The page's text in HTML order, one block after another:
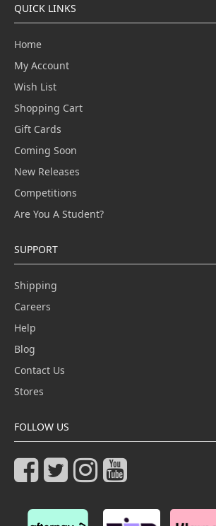
QUICK LINKS
Home
My Account
Wish List
Shopping Cart
Gift Cards
Coming Soon
New Releases
Competitions
Are You A Student?
SUPPORT
Shipping
Careers
Help
Blog
Contact Us
Stores
FOLLOW US